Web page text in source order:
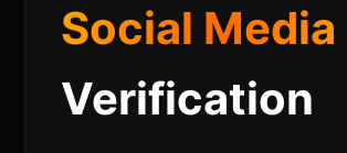
Social Media
Verification